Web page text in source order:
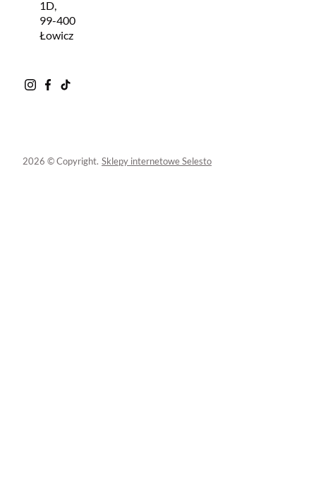
1D,
99-400
Łowicz
2026 © Copyright. Sklepy internetowe Selesto